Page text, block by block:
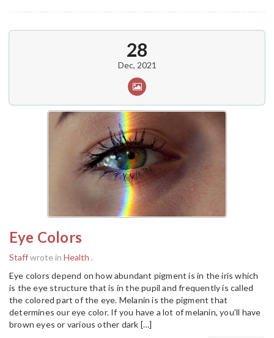
28
Dec, 2021
Eye Colors
Staffwrote in Health .
Eye colors depend on how abundant pigment is in the iris which
is the eye structure that is in the pupil and frequently is called
the colored part of the eye. Melanin is the pigment that
determines our eye color. If you have a lot of melanin, you’ll have
brown eyes or various other dark […]